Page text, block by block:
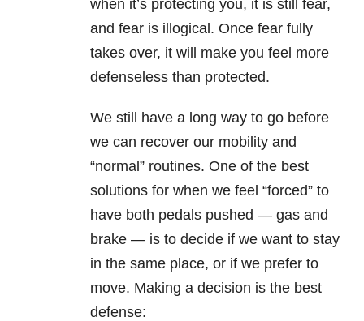
when it’s protecting you, it is still fear,
and fear is illogical. Once fear fully
takes over, it will make you feel more
defenseless than protected.
We still have a long way to go before
we can recover our mobility and
“normal” routines. One of the best
solutions for when we feel “forced” to
have both pedals pushed — gas and
brake — is to decide if we want to stay
in the same place, or if we prefer to
move. Making a decision is the best
defense: